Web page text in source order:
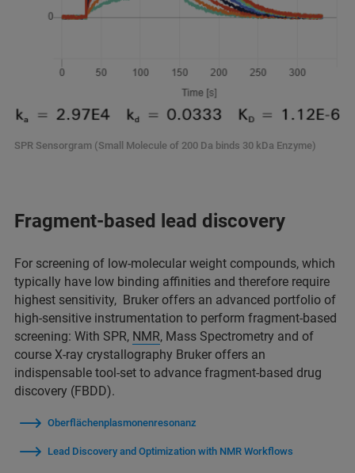
SPR Sensorgram (Small Molecule of 200 Da binds 30 kDa Enzyme)
Fragment-based lead discovery
For screening of low-molecular weight compounds, which
typically have low binding affinities and therefore require
highest sensitivity, Bruker offers an advanced portfolio of
high-sensitive instrumentation to perform fragment-based
screening: With SPR, NMR, Mass Spectrometry and of
course X-ray crystallography Bruker offers an
indispensable tool-set to advance fragment-based drug
discovery (FBDD).
Oberflächenplasmonenresonanz
Lead Discovery and Optimization with NMR Workflows